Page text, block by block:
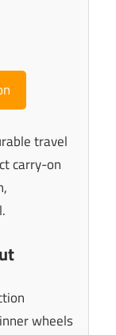
travel
carry-on
wheels